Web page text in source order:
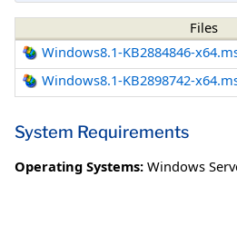
Files
Windows8.1-KB2884846-
Windows8.1-KB2898742-
System Requirements
Operating Systems: Windows